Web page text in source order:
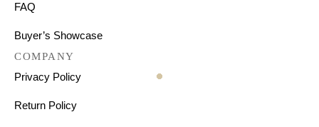
FAQ
Buyer’s Showcase
COMPANY
Privacy Policy
Return Policy